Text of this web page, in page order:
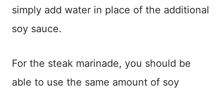
simply add water in place of the additional
soy sauce.
For the steak marinade, you should be
able to use the same amount of soy